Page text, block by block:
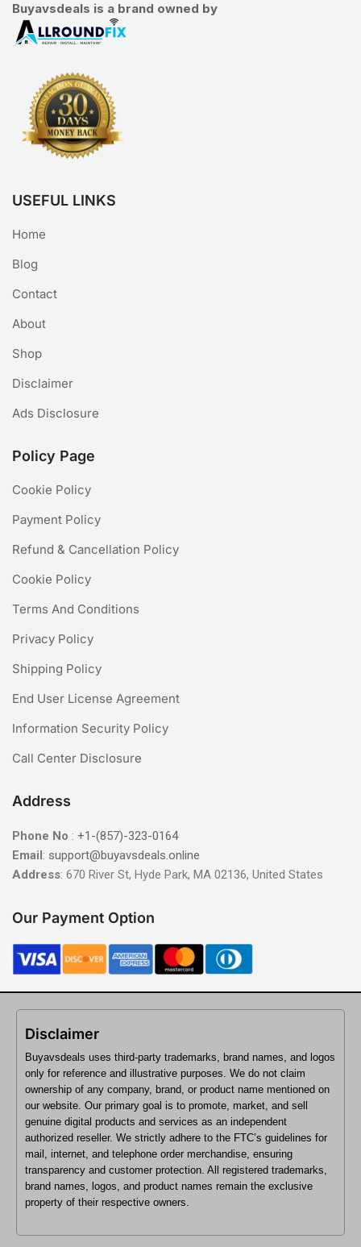
Buyavsdeals is a brand owned by
USEFUL LINKS
Home
Blog
Contact
About
Shop
Disclaimer
Ads Disclosure
Policy Page
Cookie Policy
Payment Policy
Refund & Cancellation Policy
Cookie Policy
Terms And Conditions
Privacy Policy
Shipping Policy
End User License Agreement
Information Security Policy
Call Center Disclosure
Address
Phone No : +1-(857)-323-0164
Email : support@buyavsdeals.online
Address: 670 River St, Hyde Park, MA 02136, United States
Our Payment Option
Disclaimer
Buyavsdeals uses third-party trademarks, brand names, and logos
only for reference and illustrative purposes. We do not claim
ownership of any company, brand, or product name mentioned on
our website. Our primary goal is to promote, market, and sell
genuine digital products and services as an independent
authorized reseller. We strictly adhere to the FTC’s guidelines for
mail, internet, and telephone order merchandise, ensuring
transparency and customer protection. All registered trademarks,
brand names, logos, and product names remain the exclusive
property of their respective owners.